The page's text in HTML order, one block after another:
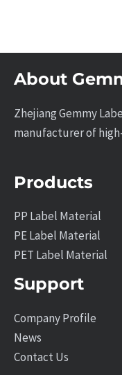
About
Zhejiang Gemmy
manufacturer of
Products
PP Label Material
PE Label Material
PET Label Material
Support
Company Profile
News
Contact Us